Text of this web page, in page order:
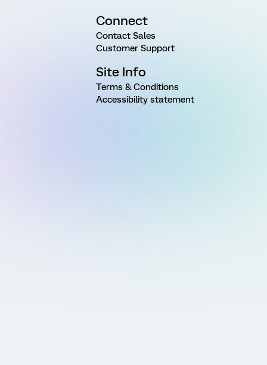
Connect
Contact Sales
Customer Support
Site Info
Terms & Conditions
Accessibility statement